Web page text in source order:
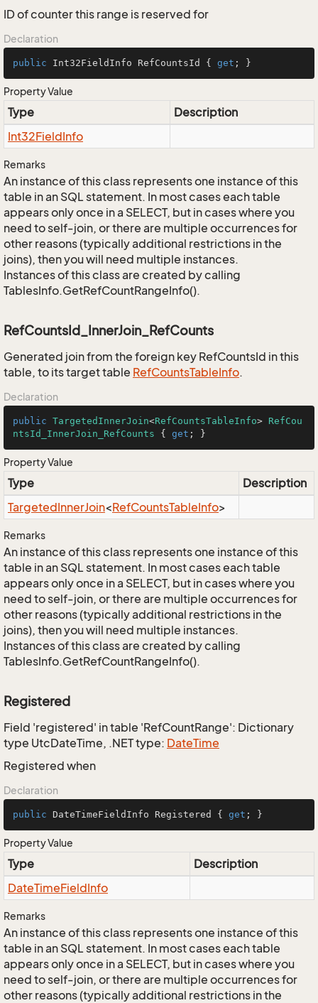
ID of counter this range is reserved for
Declaration
public Int32FieldInfo RefCountsId { get ; }
Property Value
Type
Description
Int32FieldInfo
Remarks
An instance of this class represents one instance of this
table in an SQL statement. In most cases each table
appears only once in a SELECT, but in cases where you
need to self-join, or there are multiple occurrences for
other reasons (typically additional restrictions in the
joins), then you will need multiple instances.
Instances of this class are created by calling
TablesInfo.GetRefCountRangeInfo().
RefCountsId_InnerJoin_RefCounts
Generated join from the foreign key RefCountsId in this
table, to its target table RefCountsTableInfo.
Declaration
public TargetedInnerJoin<RefCountsTableInfo> RefCou
ntsId_InnerJoin_RefCounts { get ; }
Property Value
Type
Description
TargetedInnerJoin<RefCountsTableInfo>
Remarks
An instance of this class represents one instance of this
table in an SQL statement. In most cases each table
appears only once in a SELECT, but in cases where you
need to self-join, or there are multiple occurrences for
other reasons (typically additional restrictions in the
joins), then you will need multiple instances.
Instances of this class are created by calling
TablesInfo.GetRefCountRangeInfo().
Registered
Field 'registered' in table 'RefCountRange': Dictionary
type UtcDateTime, .NET type: DateTime
Registered when
Declaration
public DateTimeFieldInfo Registered { get ; }
Property Value
Type
Description
DateTimeFieldInfo
Remarks
An instance of this class represents one instance of this
table in an SQL statement. In most cases each table
appears only once in a SELECT, but in cases where you
need to self-join, or there are multiple occurrences for
other reasons (typically additional restrictions in the